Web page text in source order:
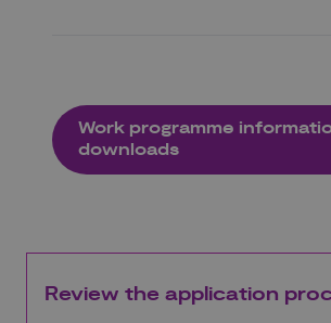
Work programme
downloads
Review the application